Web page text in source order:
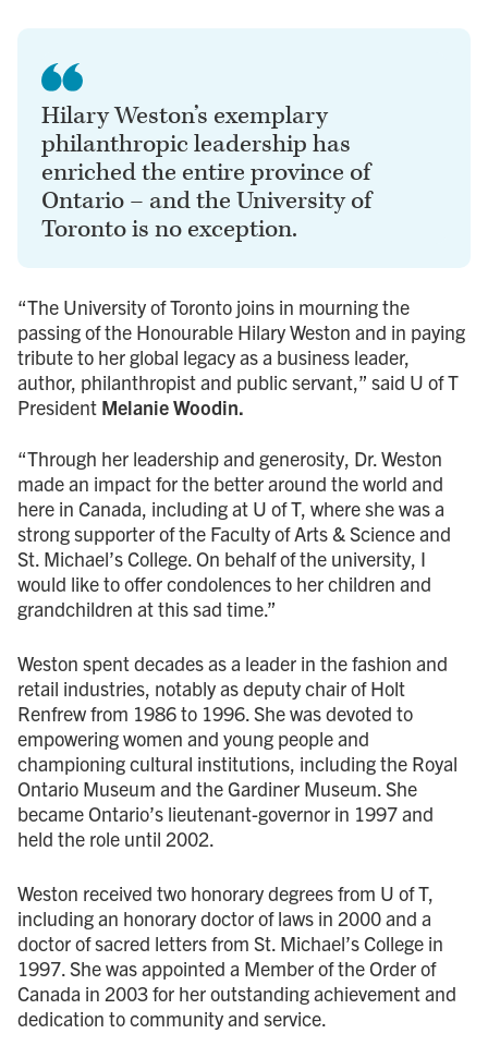
Hilary Weston’s exemplary
philanthropic leadership has
enriched the entire province of
Ontario – and the University of
Toronto is no exception.
“The University of Toronto joins in mourning the
passing of the Honourable Hilary Weston and in paying
tribute to her global legacy as a business leader,
author, philanthropist and public servant,” said U of T
President Melanie Woodin.
“Through her leadership and generosity, Dr. Weston
made an impact for the better around the world and
here in Canada, including at U of T, where she was a
strong supporter of the Faculty of Arts & Science and
St. Michael’s College. On behalf of the university, I
would like to offer condolences to her children and
grandchildren at this sad time.”
Weston spent decades as a leader in the fashion and
retail industries, notably as deputy chair of Holt
Renfrew from 1986 to 1996. She was devoted to
empowering women and young people and
championing cultural institutions, including the Royal
Ontario Museum and the Gardiner Museum. She
became Ontario’s lieutenant-governor in 1997 and
held the role until 2002.
Weston received two honorary degrees from U of T,
including an honorary doctor of laws in 2000 and a
doctor of sacred letters from St. Michael’s College in
1997. She was appointed a Member of the Order of
Canada in 2003 for her outstanding achievement and
dedication to community and service.